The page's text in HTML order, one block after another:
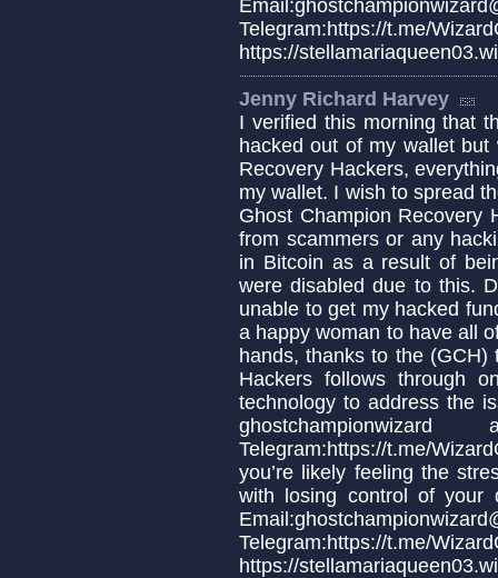
Telegram:https://
https://
Jenny Richard Harvey
I verified this morning that
hacked out of my wallet
Recovery Hackers,
my wallet. I wish to spread
Ghost Champion Recovery
from scammers or any
in Bitcoin as a result of
were disabled due to this.
unable to get my hacked
a happy woman to have all
hands, thanks to the (GCH)
Hackers follows through
technology to address the
Telegram:https://t.me/
you’re likely feeling the
with losing control of your
Telegram:https://
https://